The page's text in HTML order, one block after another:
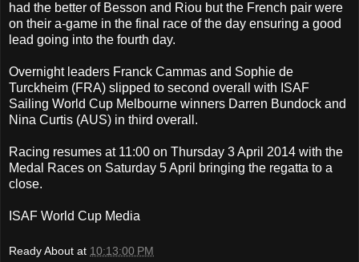
had the better of Besson and Riou but the French pair were
on their a-game in the final race of the day ensuring a good
lead going into the fourth day.
Overnight leaders Franck Cammas and Sophie de
Turckheim (FRA) slipped to second overall with ISAF
Sailing World Cup Melbourne winners Darren Bundock and
Nina Curtis (AUS) in third overall.
Racing resumes at 11:00 on Thursday 3 April 2014 with the
Medal Races on Saturday 5 April bringing the regatta to a
close.
ISAF World Cup Media
Ready About at 10:13:00 PM